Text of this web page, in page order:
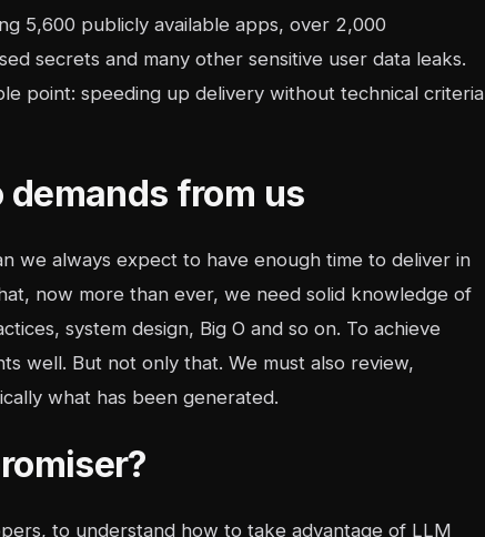
5,600 publicly available apps, over 2,000
secrets and many other sensitive user data leaks.
point: speeding up delivery without technical criteria
from us
we always expect to have enough time to deliver in
now more than ever, we need solid knowledge of
system design, Big O and so on. To achieve
well. But not only that. We must also review,
what has been generated.
to understand how to take advantage of LLM